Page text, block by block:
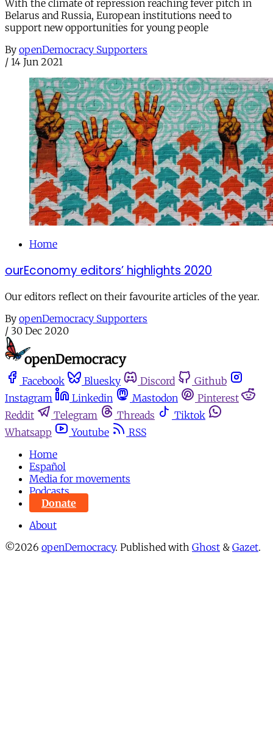
With the climate of repression reaching fever pitch in
Belarus and Russia, European institutions need to
support new opportunities for young people
By openDemocracy Supporters
/ 14 Jun 2021
Home
ourEconomy editors’ highlights 2020
Our editors reflect on their favourite articles of the year.
By openDemocracy Supporters
/ 30 Dec 2020
Facebook Bluesky Discord
Github
Instagram
Linkedin Mastodon
Pinterest
Reddit
Telegram Threads
Tiktok
Whatsapp
Youtube
RSS
Home
Español
Media for movements
Podcasts
Donate
About
©2026 openDemocracy. Published with Ghost & Gazet.